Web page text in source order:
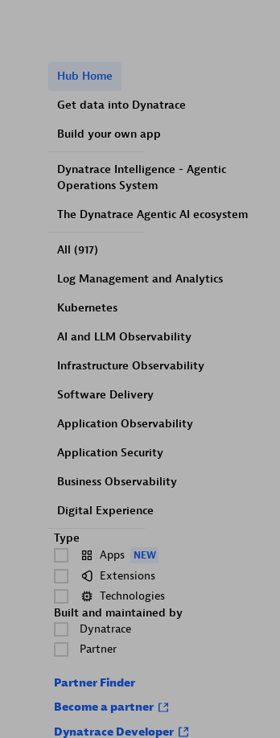
Hub Home
Get data into Dynatrace
Build your own app
Dynatrace Intelligence - Agentic
Operations System
The Dynatrace Agentic AI ecosystem
All (917)
Log Management and Analytics
Kubernetes
AI and LLM Observability
Infrastructure Observability
Software Delivery
Application Observability
Application Security
Business Observability
Digital Experience
Type
Apps
NEW
Extensions
Technologies
Built and maintained by
Dynatrace
Partner
Partner Finder
Become a partner
Dynatrace Developer